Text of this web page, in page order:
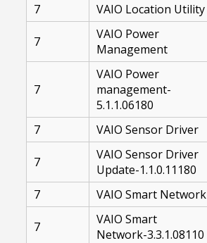
7 VAIO Location Utility
7
VAIO Power
Management
7
VAIO Power
management-
5.1.1.06180
7 VAIO Sensor Driver
7
VAIO Sensor Driver
Update-1.1.0.11180
7 VAIO Smart Network
7
VAIO Smart
Network-3.3.1.08110